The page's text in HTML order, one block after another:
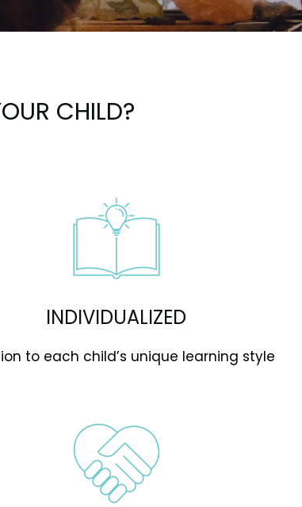
CHILD?
INDIVIDUALIZED
to each child’s unique learning style